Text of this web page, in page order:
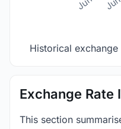
Historical
Exchange Rate
This section